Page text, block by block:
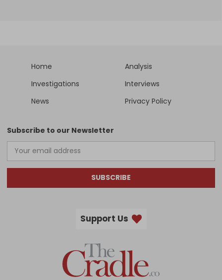
Home
Analysis
Investigations
Interviews
News
Privacy Policy
Subscribe to our Newsletter
SUBSCRIBE
Support Us